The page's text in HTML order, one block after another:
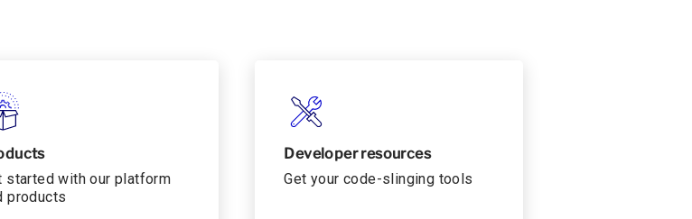
started with our platform
products
Developer resources
Get your code-slinging tools